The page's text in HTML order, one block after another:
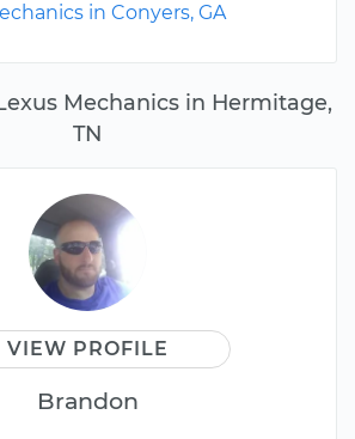
Mechanics in Hermitage,
TN
VIEW PROFILE
Brandon
in Conyers, GA